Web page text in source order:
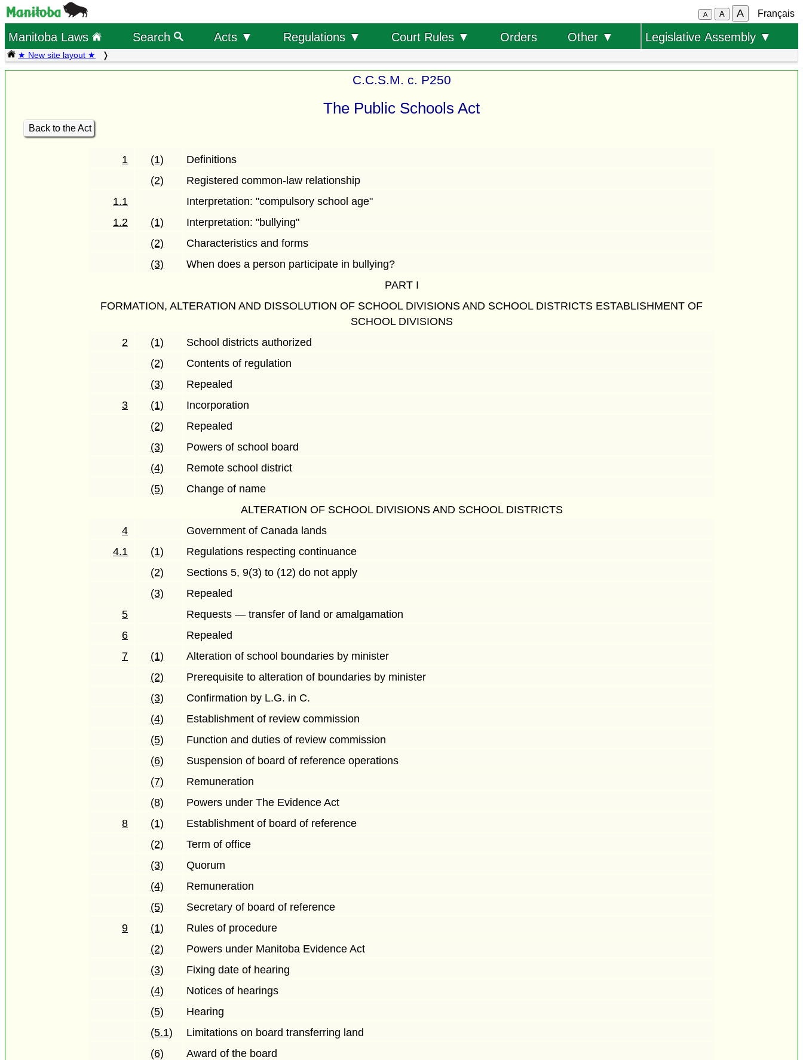
A A A Français
Manitoba Laws Search Acts ▼ Regulations ▼ Court Rules ▼ Orders Other ▼ Legislative Assembly ▼
★ New site layout ★
C.C.S.M. c. P250
The Public Schools Act
Back to the Act
1 (1)
Definitions
(2)
Registered common-law relationship
1.1
Interpretation: "compulsory school age"
1.2
(1)
Interpretation: "bullying"
(2)
Characteristics and forms
(3)
When does a person participate in bullying?
PART I
FORMATION, ALTERATION AND DISSOLUTION OF SCHOOL DIVISIONS AND SCHOOL DISTRICTS ESTABLISHMENT OF
SCHOOL DIVISIONS
2
(1)
School districts authorized
(2)
Contents of regulation
(3)
Repealed
3
(1)
Incorporation
(2)
Repealed
(3)
Powers of school board
(4)
Remote school district
(5)
Change of name
ALTERATION OF SCHOOL DIVISIONS AND SCHOOL DISTRICTS
4
Government of Canada lands
4.1
(1)
Regulations respecting continuance
(2)
Sections 5, 9(3) to (12) do not apply
(3)
Repealed
5
Requests — transfer of land or amalgamation
6
Repealed
7
(1)
Alteration of school boundaries by minister
(2)
Prerequisite to alteration of boundaries by minister
(3)
Confirmation by L.G. in C.
(4)
Establishment of review commission
(5)
Function and duties of review commission
(6)
Suspension of board of reference operations
(7)
Remuneration
(8)
Powers under The Evidence Act
8
(1)
Establishment of board of reference
(2)
Term of office
(3)
Quorum
(4)
Remuneration
(5)
Secretary of board of reference
9
(1)
Rules of procedure
(2)
Powers under Manitoba Evidence Act
(3)
Fixing date of hearing
(4)
Notices of hearings
(5)
Hearing
(5.1)
Limitations on board transferring land
(6)
Award of the board